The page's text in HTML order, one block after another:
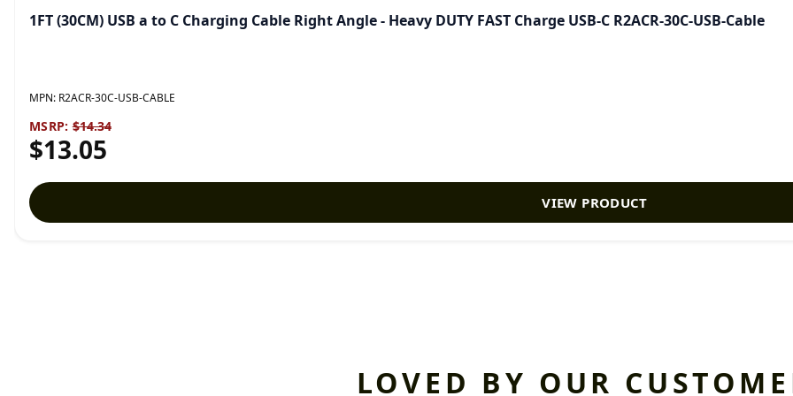
1FT (30CM) USB a to C Charging Cable Right Angle - Heavy DUTY FAST Charge USB-C R2ACR-30C-USB-Cable
MPN: R2ACR-30C-USB-CABLE
MSRP: $14.34
$13.05
VIEW PRODUCT
LOVED BY OUR